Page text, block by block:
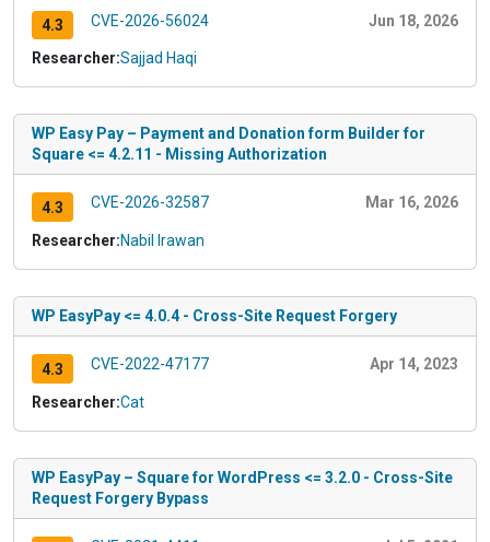
4.3 CVE-2026-56024 Jun 18, 2026
Researcher:Sajjad Haqi
WP Easy Pay – Payment and Donation form Builder for
Square <= 4.2.11 - Missing Authorization
4.3 CVE-2026-32587 Mar 16, 2026
Researcher:Nabil Irawan
WP EasyPay <= 4.0.4 - Cross-Site Request Forgery
4.3 CVE-2022-47177 Apr 14, 2023
Researcher:Cat
WP EasyPay – Square for WordPress <= 3.2.0 - Cross-Site
Request Forgery Bypass